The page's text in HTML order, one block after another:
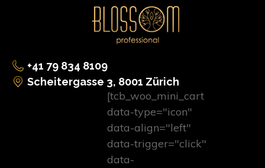
+41 79 834 8109
Scheitergasse 3, 8001 Zürich
[tcb_woo_mini_cart
data-type="icon"
data-align="left"
data-trigger="click"
data-